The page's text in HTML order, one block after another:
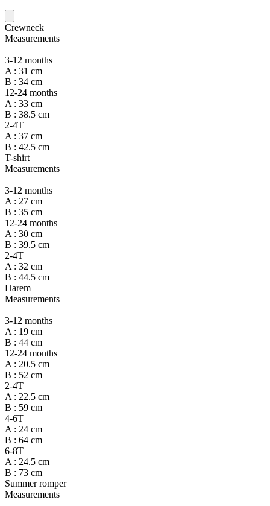
Crewneck
Measurements
3-12 months
A : 31 cm
B : 34 cm
12-24 months
A : 33 cm
B : 38.5 cm
2-4T
A : 37 cm
B : 42.5 cm
T-shirt
Measurements
3-12 months
A : 27 cm
B : 35 cm
12-24 months
A : 30 cm
B : 39.5 cm
2-4T
A : 32 cm
B : 44.5 cm
Harem
Measurements
3-12 months
A : 19 cm
B : 44 cm
12-24 months
A : 20.5 cm
B : 52 cm
2-4T
A : 22.5 cm
B : 59 cm
4-6T
A : 24 cm
B : 64 cm
6-8T
A : 24.5 cm
B : 73 cm
Summer romper
Measurements